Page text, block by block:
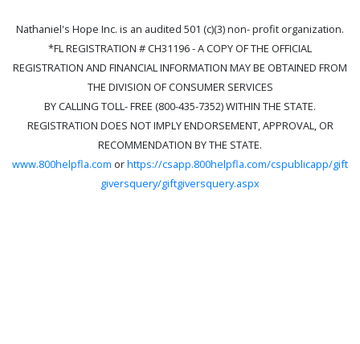
Nathaniel's Hope Inc. is an audited 501 (c)(3) non- profit organization.
*FL REGISTRATION # CH31196 - A COPY OF THE OFFICIAL
REGISTRATION AND FINANCIAL INFORMATION MAY BE OBTAINED FROM
THE DIVISION OF CONSUMER SERVICES
BY CALLING TOLL- FREE (800-435-7352) WITHIN THE STATE.
REGISTRATION DOES NOT IMPLY ENDORSEMENT, APPROVAL, OR
RECOMMENDATION BY THE STATE.
www.800helpfla.com orhttps://csapp.800helpfla.com/cspublicapp/gift
giversquery/giftgiversquery.aspx